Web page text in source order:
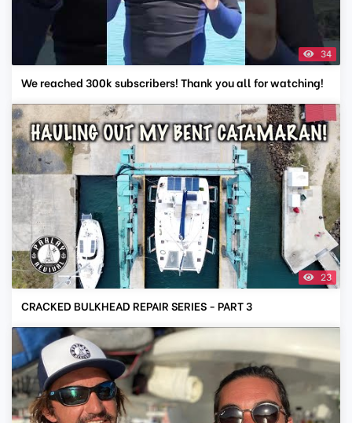
34
We reached 300k subscribers! Thank you all for watching!
23
CRACKED BULKHEAD REPAIR SERIES - PART 3